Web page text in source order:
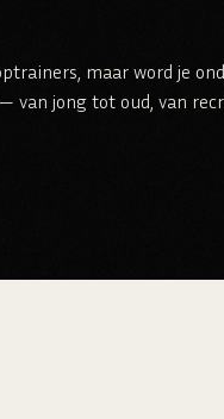
maar word je
van jong tot oud, van